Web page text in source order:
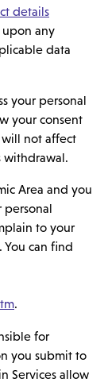
details
any
data
your personal
your consent
will not affect
withdrawal.
Area and you
personal
to your
You can find
.
for
you submit to
Services allow